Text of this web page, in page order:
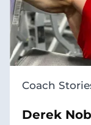
Coach
Derek